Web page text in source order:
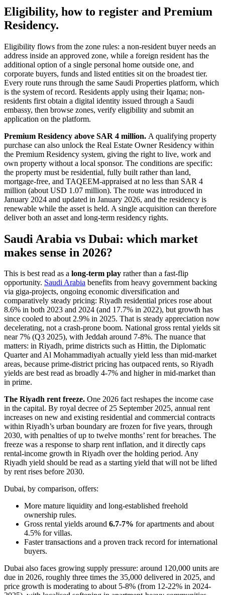
Eligibility, how to register and Premium
Residency.
Eligibility flows from the zone rules: a non-resident buyer needs an
address inside an approved zone, while a foreign resident has the
additional option of a single personal home outside one, and
corporate buyers, funds and listed entities sit on the broadest tier.
Every route runs through the same Saudi Properties platform, which
is the system of record. Residents apply using their Iqama; non-
residents first obtain a digital identity issued through a Saudi
embassy, then browse zones, verify eligibility and submit an
application on the platform.
Premium Residency above SAR 4 million. A qualifying property
purchase can also unlock the Real Estate Owner Residency within
the Premium Residency system, giving the right to live, work and
own property without a local sponsor. The conditions are specific:
the property must be residential, fully built rather than land,
mortgage-free, and TAQEEM-appraised at no less than SAR 4
million (about USD 1.07 million). The route was introduced in
January 2024 and updated in January 2026, and the residency is
renewable while the asset is held. A single acquisition can therefore
deliver both an asset and long-term residency rights.
Saudi Arabia vs Dubai: which market
makes sense in 2026?
This is best read as a long-term play rather than a fast-flip
opportunity. Saudi Arabia benefits from heavy government backing
via giga-projects, ongoing economic diversification and
comparatively steady pricing: Riyadh residential prices rose about
8.6% in both 2023 and 2024 (and 17.7% in 2022), but growth has
since cooled to about 2.9% in 2025. That is steady appreciation now
decelerating, not a crash-prone boom. National gross rental yields sit
near 7% (Q3 2025), with Jeddah around 7-8%. The nuance that
matters: in Riyadh, prime districts such as Hittin, the Diplomatic
Quarter and Al Mohammadiyah actually yield less than mid-market
areas, because prime-district pricing has outpaced rents, so Riyadh
yields are best read as broadly 4-7% and higher in mid-market than
in prime.
The Riyadh rent freeze. One 2026 fact reshapes the income case
in the capital. By royal decree of 25 September 2025, annual rent
increases on new and existing residential and commercial contracts
within Riyadh’s urban boundary are frozen for five years, through
2030, with penalties of up to twelve months’ rent for breaches. The
freeze was a response to sharp rent inflation, and it directly caps
rental-income growth in Riyadh over the holding period. Any
Riyadh yield should be read as a starting yield that will not be lifted
by rent rises before 2030.
Dubai, by comparison, offers:
More mature liquidity and long-established freehold
ownership rules.
Gross rental yields around 6.7-7% for apartments and about
4.5% for villas.
Faster transactions and a proven track record for international
buyers.
Dubai also faces growing supply pressure: around 120,000 units are
due in 2026, roughly three times the 35,000 delivered in 2025, and
price growth is moderating to about 5-8% (from 12-22% in 2024-